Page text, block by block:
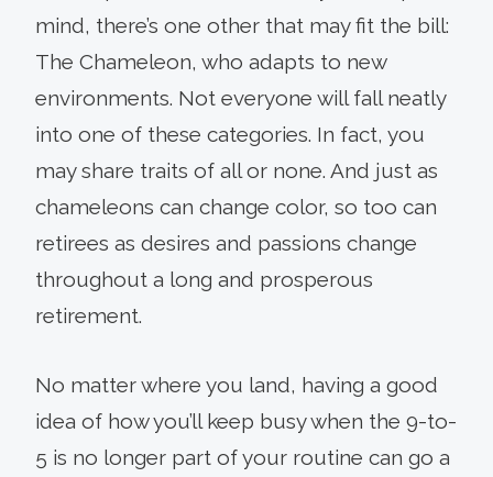
mind, there’s one other that may fit the bill:
The Chameleon, who adapts to new
environments. Not everyone will fall neatly
into one of these categories. In fact, you
may share traits of all or none. And just as
chameleons can change color, so too can
retirees as desires and passions change
throughout a long and prosperous
retirement.
No matter where you land, having a good
idea of how you’ll keep busy when the 9-to-
5 is no longer part of your routine can go a